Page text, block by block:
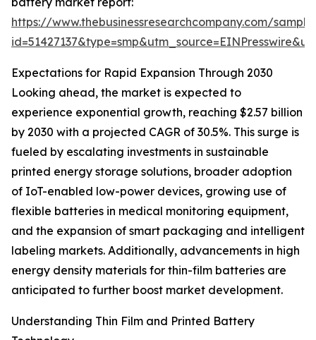
https://www.thebusinessresearchcompany.com/
Expectations for Rapid Expansion Through 2030
Looking ahead, the market is expected to
experience exponential growth, reaching $2.57 billion
by 2030 with a projected CAGR of 30.5%. This surge is
fueled by escalating investments in sustainable
printed energy storage solutions, broader adoption
of IoT-enabled low-power devices, growing use of
flexible batteries in medical monitoring equipment,
and the expansion of smart packaging and intelligent
labeling markets. Additionally, advancements in high
energy density materials for thin-film batteries are
anticipated to further boost market development.
Understanding Thin Film and Printed Battery